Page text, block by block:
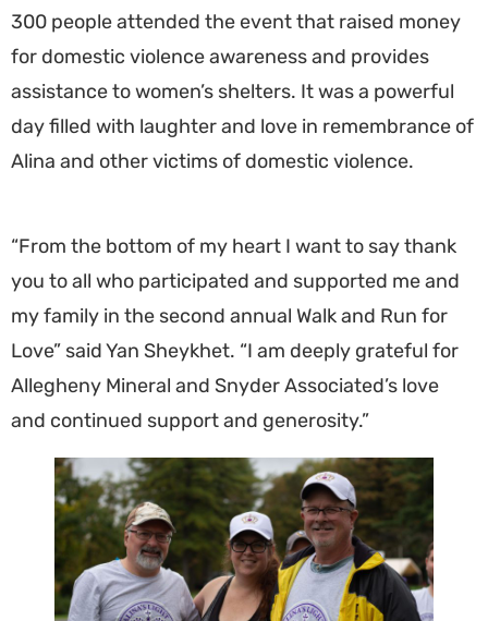
300 people attended the event that raised money
for domestic violence awareness and provides
assistance to women’s shelters. It was a powerful
day filled with laughter and love in remembrance of
Alina and other victims of domestic violence.
“From the bottom of my heart I want to say thank
you to all who participated and supported me and
my family in the second annual Walk and Run for
Love” said Yan Sheykhet. “I am deeply grateful for
Allegheny Mineral and Snyder Associated’s love
and continued support and generosity.”